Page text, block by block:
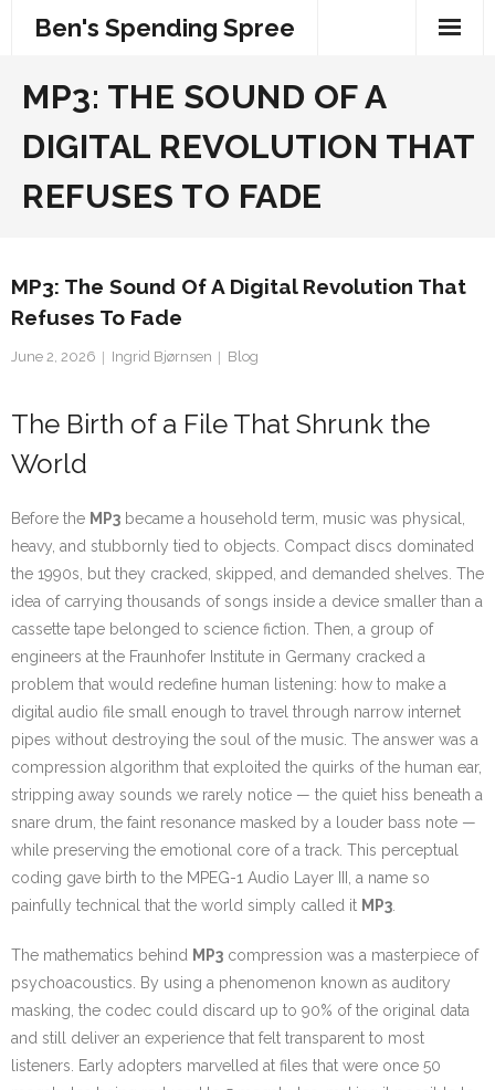
Ben's Spending Spree
MP3: THE SOUND OF A
DIGITAL REVOLUTION THAT
REFUSES TO FADE
MP3: The Sound Of A Digital Revolution That
Refuses To Fade
June 2, 2026 Ingrid Bjørnsen Blog
The Birth of a File That Shrunk the
World
Before the MP3 became a household term, music was physical,
heavy, and stubbornly tied to objects. Compact discs dominated
the 1990s, but they cracked, skipped, and demanded shelves. The
idea of carrying thousands of songs inside a device smaller than a
cassette tape belonged to science fiction. Then, a group of
engineers at the Fraunhofer Institute in Germany cracked a
problem that would redefine human listening: how to make a
digital audio file small enough to travel through narrow internet
pipes without destroying the soul of the music. The answer was a
compression algorithm that exploited the quirks of the human ear,
stripping away sounds we rarely notice — the quiet hiss beneath a
snare drum, the faint resonance masked by a louder bass note —
while preserving the emotional core of a track. This perceptual
coding gave birth to the MPEG-1 Audio Layer III, a name so
painfully technical that the world simply called it MP3
The mathematics behind MP3 compression was a masterpiece of
psychoacoustics. By using a phenomenon known as auditory
masking, the codec could discard up to 90% of the original data
and still deliver an experience that felt transparent to most
listeners. Early adopters marvelled at files that were once 50